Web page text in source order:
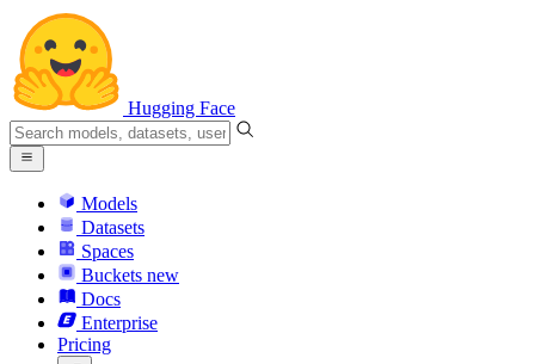
Hugging Face
Models
Datasets
Spaces
Buckets new
Docs
Enterprise
Pricing